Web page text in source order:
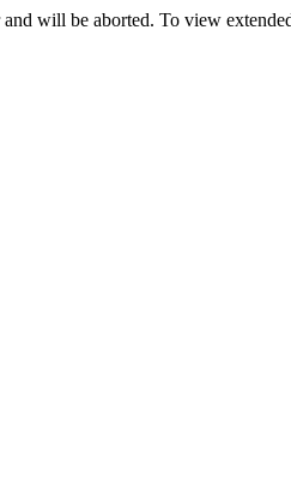
will be aborted. To view